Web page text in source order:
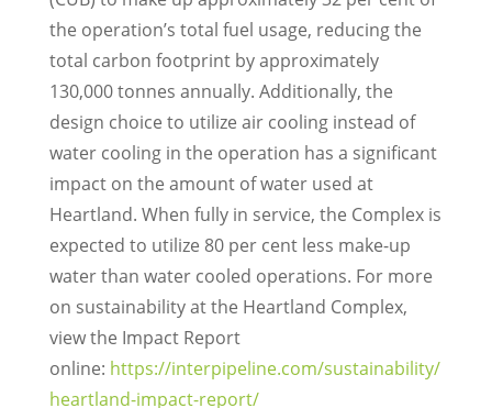
the operation’s total fuel usage, reducing the
total carbon footprint by approximately
130,000 tonnes annually. Additionally, the
design choice to utilize air cooling instead of
water cooling in the operation has a significant
impact on the amount of water used at
Heartland. When fully in service, the Complex is
expected to utilize 80 per cent less make-up
water than water cooled operations. For more
on sustainability at the Heartland Complex,
view the Impact Report
online: https://interpipeline.com/sustainability/
heartland-impact-report/